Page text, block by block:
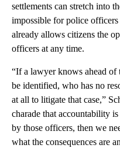
settlements can stretch into
impossible for police
already allows citizens the
officers at any time.
“If a lawyer knows ahead
be identified, who has no
at all to litigate that case,”
charade that accountability
by those officers, then we
what the consequences are